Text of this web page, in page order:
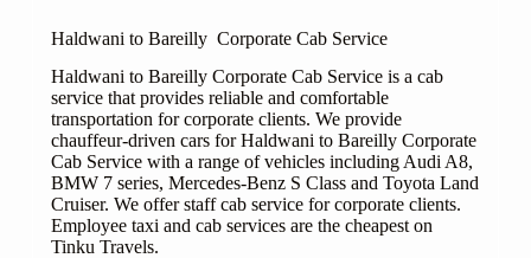
Haldwani to Bareilly Corporate Cab Service
Haldwani to Bareilly Corporate Cab Service is a cab
service that provides reliable and comfortable
transportation for corporate clients. We provide
chauffeur-driven cars for Haldwani to Bareilly Corporate
Cab Service with a range of vehicles including Audi A8,
BMW 7 series, Mercedes-Benz S Class and Toyota Land
Cruiser. We offer staff cab service for corporate clients.
Employee taxi and cab services are the cheapest on
Tinku Travels.